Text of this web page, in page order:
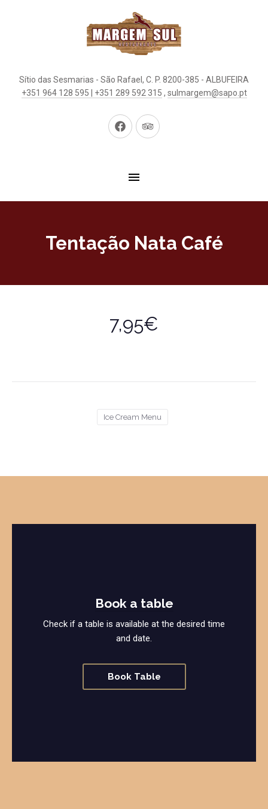
Sítio das Sesmarias - São Rafael, C. P. 8200-385 - ALBUFEIRA
+351 964 128 595 | +351 289 592 315 , sulmargem@sapo.pt
New
New
Tentação Nata Café
7,95€
Ice Cream Menu
Book a table
Check if a table is available at the desired time
and date.
Book Table